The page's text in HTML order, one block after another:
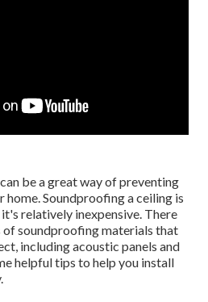
be a great way of preventing
Soundproofing a ceiling is
relatively inexpensive. There
soundproofing materials that
including acoustic panels and
helpful tips to help you install